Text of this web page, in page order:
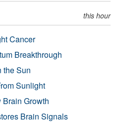
this hour
Cancer
Breakthrough
the Sun
Sunlight
Growth
Brain Signals